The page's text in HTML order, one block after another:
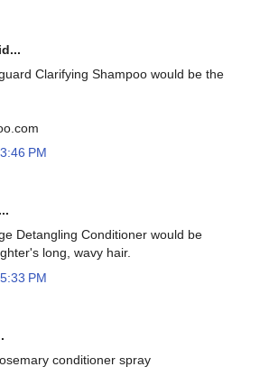
Clarifying Shampoo would be the
PM
Detangling Conditioner would be
long, wavy hair.
PM
conditioner spray